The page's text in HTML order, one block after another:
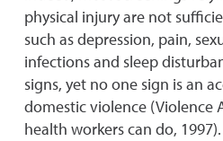
physical injury are not
such as depression, pain,
infections and sleep
signs, yet no one sign is an
domestic violence (Violence
health workers can do, 1997).